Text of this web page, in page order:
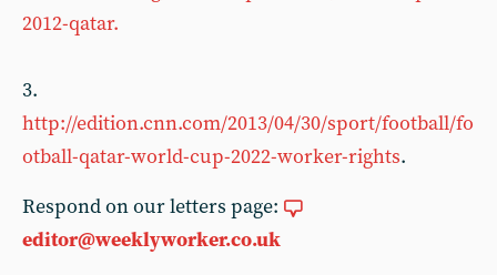
2012-qatar.
3.
http://edition.cnn.com/2013/04/30/sport/football/fo
otball-qatar-world-cup-2022-worker-rights.
Respond on our letters page:
editor@weeklyworker.co.uk